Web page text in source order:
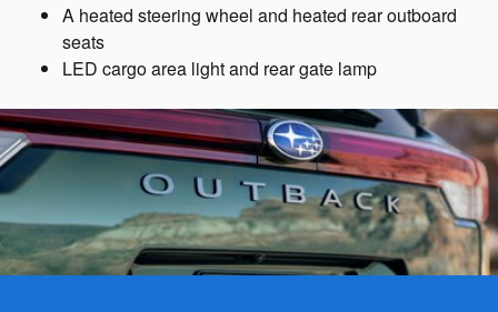
A heated steering wheel and heated rear outboard
seats
LED cargo area light and rear gate lamp